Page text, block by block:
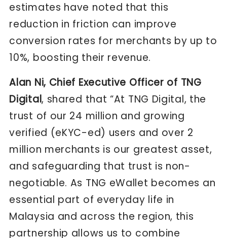
estimates have noted that this
reduction in friction can improve
conversion rates for merchants by up to
10%, boosting their revenue.
Alan Ni, Chief Executive Officer of TNG
Digital, shared that “At TNG Digital, the
trust of our 24 million and growing
verified (eKYC-ed) users and over 2
million merchants is our greatest asset,
and safeguarding that trust is non-
negotiable. As TNG eWallet becomes an
essential part of everyday life in
Malaysia and across the region, this
partnership allows us to combine